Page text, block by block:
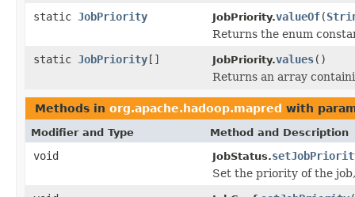
static JobPriority JobPriority.valueOf(
Returns the enum
static JobPriority[] JobPriority.values()
Returns an array
Methods in org.apache.hadoop.mapred with
Modifier and Type Method and Description
void JobStatus.
Set the priority of the